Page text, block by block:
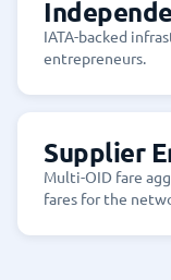
IATA-backed
entrepreneurs.
Supplier
Multi-OID fare
fares for the